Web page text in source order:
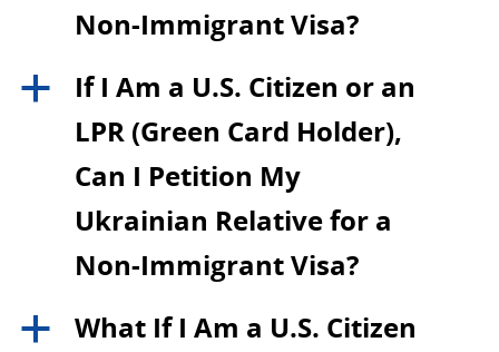
Non-Immigrant Visa?
a
If I Am a U.S. Citizen or an
LPR (Green Card Holder),
Can I Petition My
Ukrainian Relative for a
Non-Immigrant Visa?
a What If I Am a U.S. Citizen